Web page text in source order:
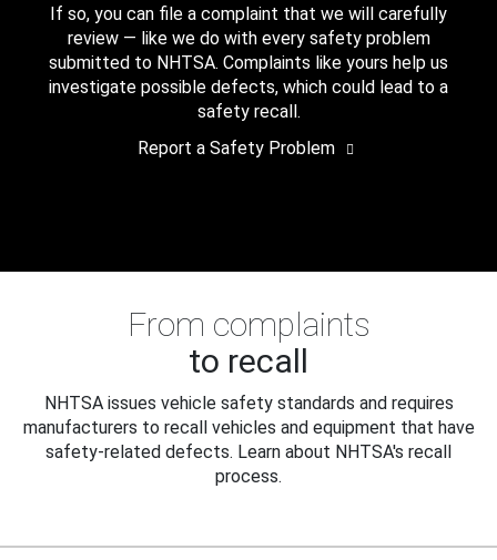
If so, you can file a complaint that we will carefully
review — like we do with every safety problem
submitted to NHTSA. Complaints like yours help us
investigate possible defects, which could lead to a
safety recall.
Report a Safety Problem
From complaints
to recall
NHTSA issues vehicle safety standards and requires
manufacturers to recall vehicles and equipment that have
safety-related defects. Learn about NHTSA's recall
process.